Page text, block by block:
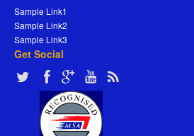
Sample Link1
Sample Link2
Sample Link3
Get Social